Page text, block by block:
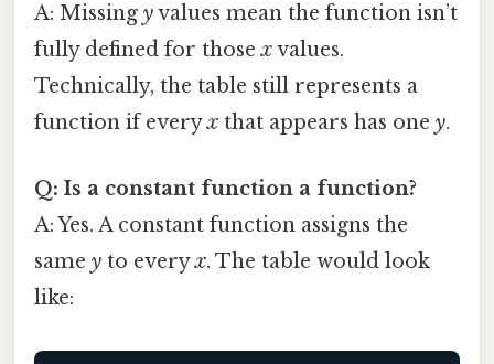
A: Missing yvalues mean the function isn’t
fully defined for thosexvalues.
Technically, the table still represents a
function if everyx that appears has one y.
Q: Is a constant function a function?
A: Yes. A constant function assigns the
same y to everyx. The table would look
like: